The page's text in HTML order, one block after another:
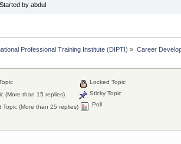
Started by abdul
Professional Training Institute (DIPTI) » Career
(More than 15 replies)
Topic (More than 25 replies)
Locked Topic
Sticky Topic
Poll